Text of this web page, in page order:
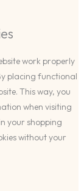
work properly
placing functional
This way, you
when visiting
your shopping
without your